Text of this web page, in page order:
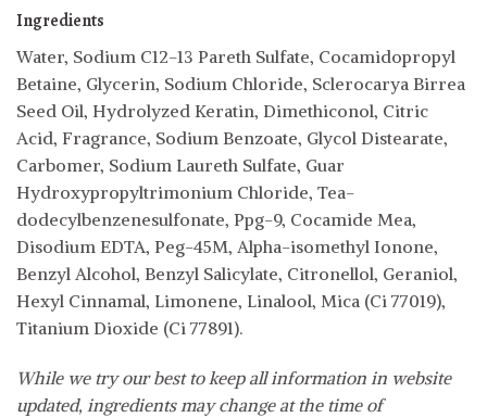
Ingredients
Water, Sodium C12-13 Pareth Sulfate, Cocamidopropyl
Betaine, Glycerin, Sodium Chloride, Sclerocarya Birrea
Seed Oil, Hydrolyzed Keratin, Dimethiconol, Citric
Acid, Fragrance, Sodium Benzoate, Glycol Distearate,
Carbomer, Sodium Laureth Sulfate, Guar
Hydroxypropyltrimonium Chloride, Tea-
dodecylbenzenesulfonate, Ppg-9, Cocamide Mea,
Disodium EDTA, Peg-45M, Alpha-isomethyl Ionone,
Benzyl Alcohol, Benzyl Salicylate, Citronellol, Geraniol,
Hexyl Cinnamal, Limonene, Linalool, Mica (Ci 77019),
Titanium Dioxide (Ci 77891).
While we try our best to keep all information in website
updated, ingredients may change at the time of